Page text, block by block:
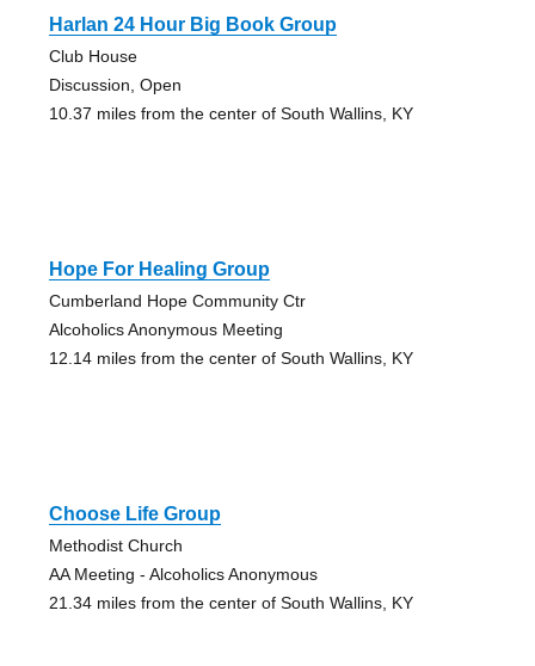
Harlan 24 Hour Big Book Group
Club House
Discussion, Open
10.37 miles from the center of South Wallins, KY
Hope For Healing Group
Cumberland Hope Community Ctr
Alcoholics Anonymous Meeting
12.14 miles from the center of South Wallins, KY
Choose Life Group
Methodist Church
AA Meeting - Alcoholics Anonymous
21.34 miles from the center of South Wallins, KY